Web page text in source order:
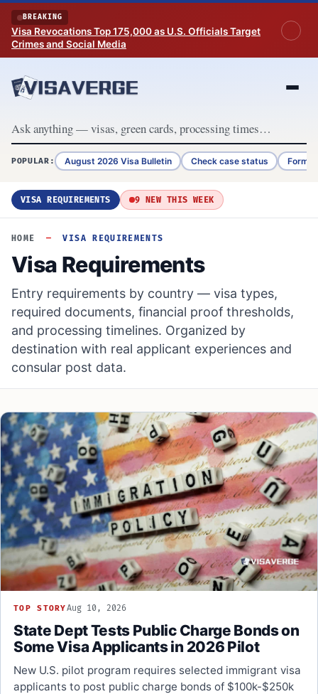
Skip to content
BREAKING
Visa Revocations Top 175,000 as U.S. Officials Target
Crimes and Social Media
POPULAR: August 2026 Visa Bulletin Check case status Form
VISA REQUIREMENTS 9 NEW THIS WEEK
HOME — VISA REQUIREMENTS
Visa Requirements
Entry requirements by country — visa types,
required documents, financial proof thresholds,
and processing timelines. Organized by
destination with real applicant experiences and
consular post data.
TOP STORYAug 10, 2026
State Dept Tests Public Charge Bonds on
Some Visa Applicants in 2026 Pilot
New U.S. pilot program requires selected immigrant visa
applicants to post public charge bonds of $100k-$250k